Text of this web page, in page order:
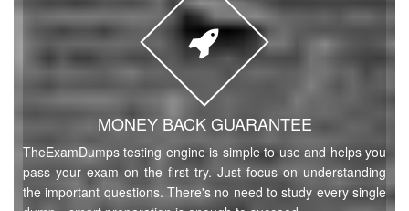
MONEY BACK GUARANTEE
TheExamDumps testing engine is simple to use and helps you
pass your exam on the first try. Just focus on understanding
the important questions. There's no need to study every single